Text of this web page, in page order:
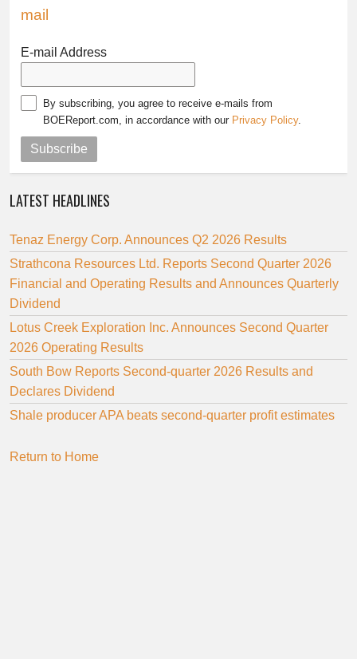
mail
E-mail Address
By subscribing, you agree to receive e-mails from
BOEReport.com, in accordance with our Privacy Policy.
Subscribe
LATEST HEADLINES
Tenaz Energy Corp. Announces Q2 2026 Results
Strathcona Resources Ltd. Reports Second Quarter 2026
Financial and Operating Results and Announces Quarterly
Dividend
Lotus Creek Exploration Inc. Announces Second Quarter
2026 Operating Results
South Bow Reports Second-quarter 2026 Results and
Declares Dividend
Shale producer APA beats second-quarter profit estimates
Return to Home